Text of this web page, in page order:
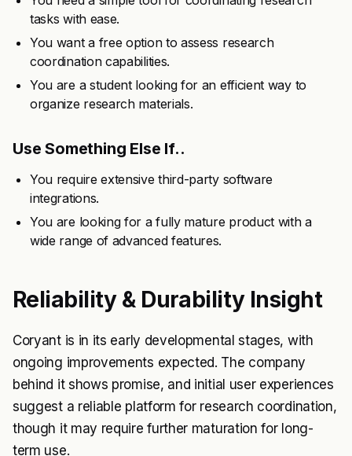
tasks with ease.
You want a free option to assess research
coordination capabilities.
You are a student looking for an efficient way to
organize research materials.
Use Something Else If..
You require extensive third-party software
integrations.
You are looking for a fully mature product with a
wide range of advanced features.
Reliability & Durability Insight
Coryant is in its early developmental stages, with
ongoing improvements expected. The company
behind it shows promise, and initial user experiences
suggest a reliable platform for research coordination,
though it may require further maturation for long-
term use.